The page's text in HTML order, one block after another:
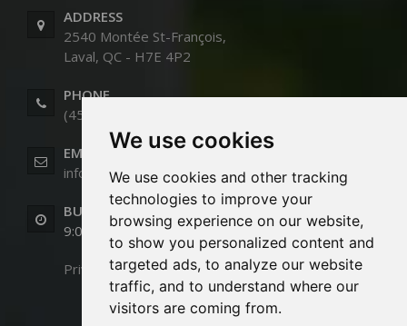
We use cookies
We use cookies and other tracking
technologies to improve your
browsing experience on our website,
to show you personalized content and
targeted ads, to analyze our website
traffic, and to understand where our
visitors are coming from.
ADDRESS
2540 Montée St-François,
Laval, QC - H7E 4P2
PHONE
(450) 661-9991
EMAIL
info@cloturesstmartin.com
BUSINESS HOURS
9:00am to 5:00pm (Monday to Friday)
Privacy Policy